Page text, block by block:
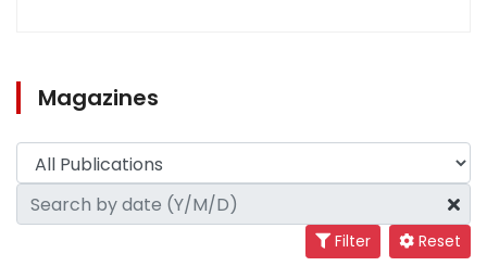
Magazines
Filter Reset